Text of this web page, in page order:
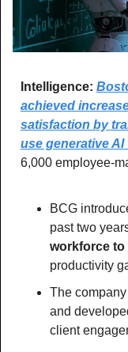
Intelligence:
achieved
satisfaction by
use generative AI
6,000 employee-
BCG
past two
workforce to
productivity
The
and
client